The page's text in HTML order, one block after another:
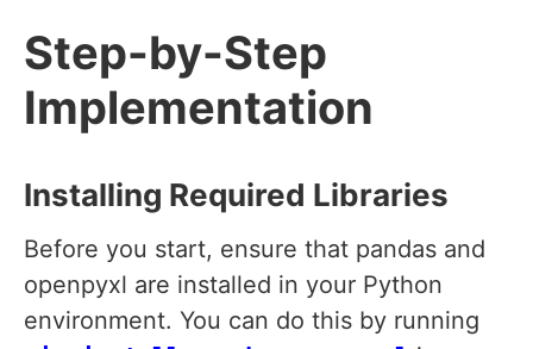
Step-by-Step
Implementation
Installing Required Libraries
Before you start, ensure that pandas and
openpyxl are installed in your Python
environment. You can do this by running